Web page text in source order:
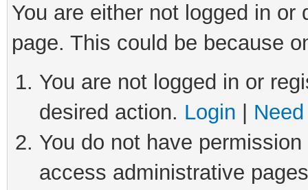
You are either not logged in
page. This could be because
You are not logged in or
desired action. Login
You do not have
access administrative